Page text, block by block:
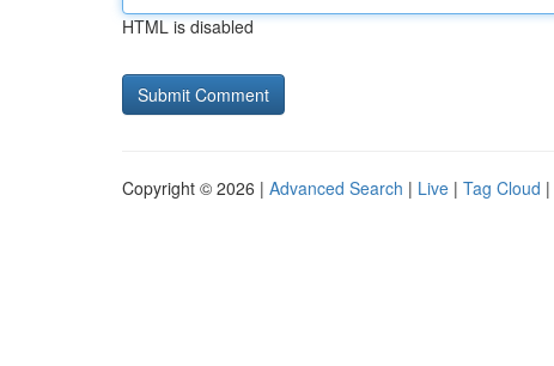
HTML is disabled
Copyright © 2026 | Advanced Search | Live | Tag Cloud |